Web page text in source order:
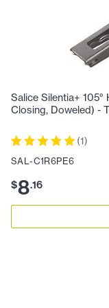
Salice Silentia+
Closing, Doweled) -
(1)
SAL-C1R6PE6
$8.16